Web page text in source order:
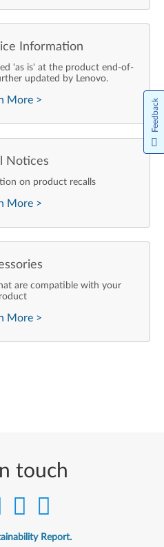
Information
'as is' at the product end-of-
updated by Lenovo.
More >
Notices
on product recalls
More >
are compatible with your
More >
touch
Report.
Feedback